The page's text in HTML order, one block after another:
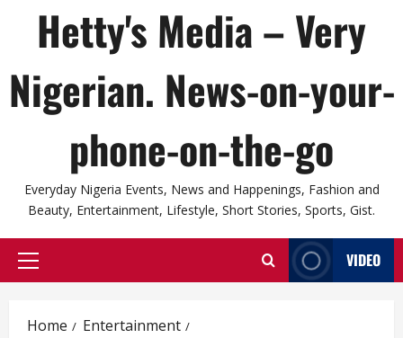
Hetty's Media – Very
Nigerian. News-on-your-
phone-on-the-go
Everyday Nigeria Events, News and Happenings, Fashion and
Beauty, Entertainment, Lifestyle, Short Stories, Sports, Gist.
Primary
VIDEO
Home
Entertainment